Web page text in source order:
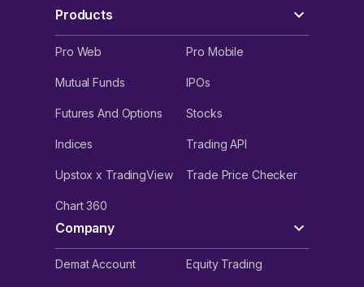
Products
Pro Web Pro Mobile
Mutual Funds IPOs
Futures And Options Stocks
Indices Trading API
Upstox x TradingView Trade Price Checker
Chart 360
Company
Demat Account Equity Trading